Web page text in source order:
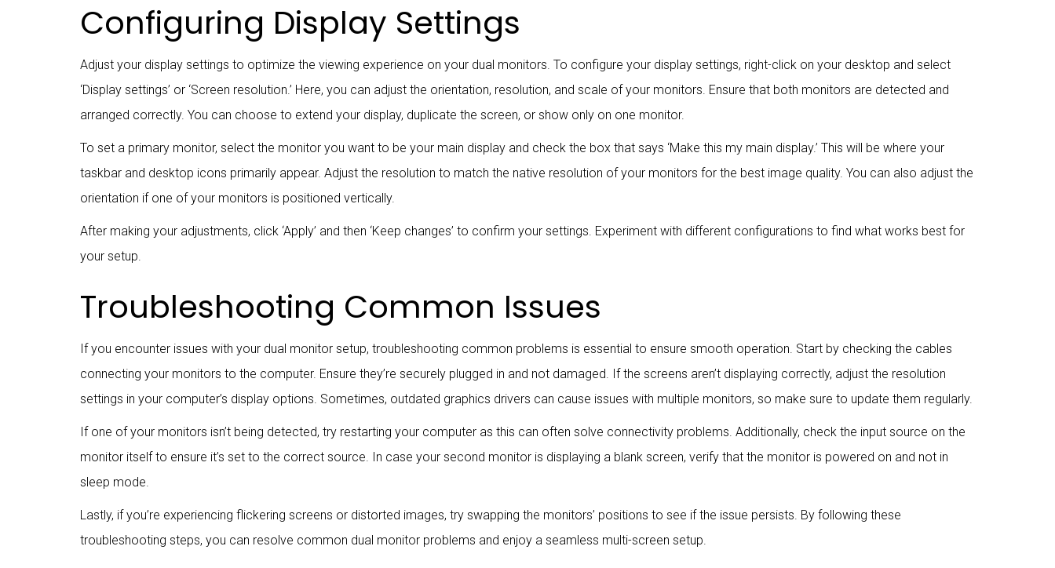
Configuring Display Settings
Adjust your display settings to optimize the viewing experience on your dual monitors. To configure your display settings, right-click on your desktop and select
‘Display settings’ or ‘Screen resolution.’ Here, you can adjust the orientation, resolution, and scale of your monitors. Ensure that both monitors are detected and
arranged correctly. You can choose to extend your display, duplicate the screen, or show only on one monitor.
To set a primary monitor, select the monitor you want to be your main display and check the box that says ‘Make this my main display.’ This will be where your
taskbar and desktop icons primarily appear. Adjust the resolution to match the native resolution of your monitors for the best image quality. You can also adjust the
orientation if one of your monitors is positioned vertically.
After making your adjustments, click ‘Apply’ and then ‘Keep changes’ to confirm your settings. Experiment with different configurations to find what works best for
your setup.
Troubleshooting Common Issues
If you encounter issues with your dual monitor setup, troubleshooting common problems is essential to ensure smooth operation. Start by checking the cables
connecting your monitors to the computer. Ensure they’re securely plugged in and not damaged. If the screens aren’t displaying correctly, adjust the resolution
settings in your computer’s display options. Sometimes, outdated graphics drivers can cause issues with multiple monitors, so make sure to update them regularly.
If one of your monitors isn’t being detected, try restarting your computer as this can often solve connectivity problems. Additionally, check the input source on the
monitor itself to ensure it’s set to the correct source. In case your second monitor is displaying a blank screen, verify that the monitor is powered on and not in
sleep mode.
Lastly, if you’re experiencing flickering screens or distorted images, try swapping the monitors’ positions to see if the issue persists. By following these
troubleshooting steps, you can resolve common dual monitor problems and enjoy a seamless multi-screen setup.